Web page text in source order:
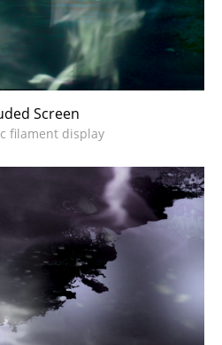
Screen
filament display